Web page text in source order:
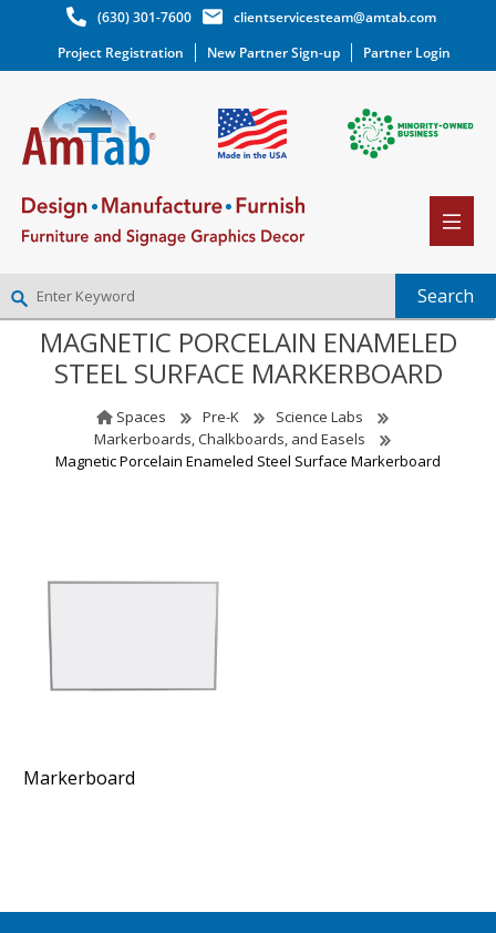
(630) 301-7600
clientservicesteam@amtab.com
Project Registration
New Partner Sign-up Partner Login
NEW PARTNER SIGNUP
LOG IN
WISHLIST
MAGNETIC PORCELAIN ENAMELED
STEEL SURFACE MARKERBOARD
Spaces Pre-K
Science Labs
Markerboards, Chalkboards, and Easels
Magnetic Porcelain Enameled Steel Surface Markerboard
Markerboard